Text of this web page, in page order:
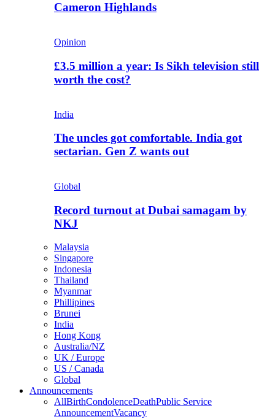
Cameron Highlands
Opinion
£3.5 million a year: Is Sikh television still
worth the cost?
India
The uncles got comfortable. India got
sectarian. Gen Z wants out
Global
Record turnout at Dubai samagam by
NKJ
Malaysia
Singapore
Indonesia
Thailand
Myanmar
Phillipines
Brunei
India
Hong Kong
Australia/NZ
UK / Europe
US / Canada
Global
Announcements
AllBirthCondolenceDeathPublic Service
AnnouncementVacancy